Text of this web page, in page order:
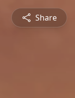
Share